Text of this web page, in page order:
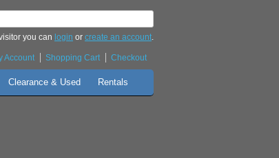
you can login or create an account.
Account Shopping Cart Checkout
Clearance & Used Rentals